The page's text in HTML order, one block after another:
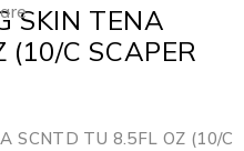
SKIN TENA
(10/C SCAPER
SCNTD TU 8.5FL OZ (10/C